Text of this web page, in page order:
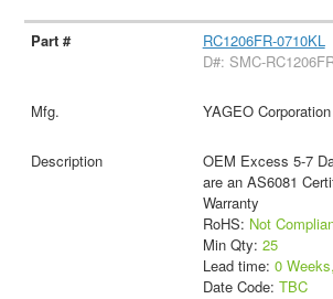
RC1206FR-0710KL
D#: SMC-
YAGEO Corporation
OEM Excess 5-7
are an AS6081
Warranty
RoHS: Not
Min Qty: 25
Lead time: 0
Date Code: TBC